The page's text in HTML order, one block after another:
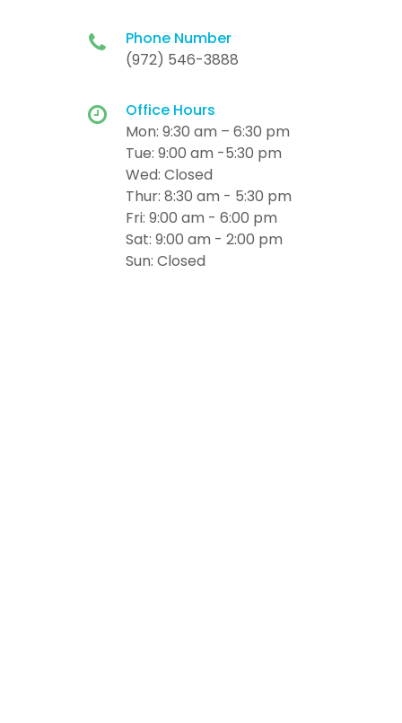
Phone Number
(972) 546-3888
Office Hours
Mon: 9:30 am – 6:30 pm
Tue: 9:00 am -5:30 pm
Wed: Closed
Thur: 8:30 am - 5:30 pm
Fri: 9:00 am - 6:00 pm
Sat: 9:00 am - 2:00 pm
Sun: Closed